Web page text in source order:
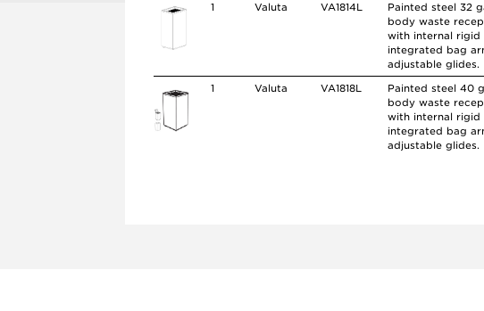
1 Valuta VA1814L
Painted steel 32
body waste
with internal rigid
integrated bag
adjustable glides.
1 Valuta VA1818L
Painted steel 40
body waste
with internal rigid
integrated bag
adjustable glides.